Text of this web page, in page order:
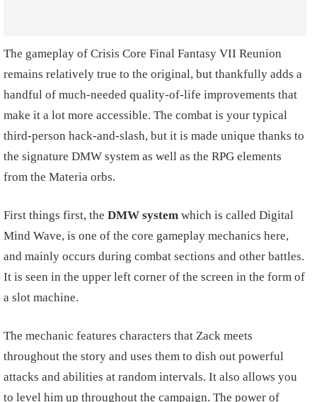
The gameplay of Crisis Core Final Fantasy VII Reunion
remains relatively true to the original, but thankfully adds a
handful of much-needed quality-of-life improvements that
make it a lot more accessible. The combat is your typical
third-person hack-and-slash, but it is made unique thanks to
the signature DMW system as well as the RPG elements
from the Materia orbs.
First things first, the DMW system which is called Digital
Mind Wave, is one of the core gameplay mechanics here,
and mainly occurs during combat sections and other battles.
It is seen in the upper left corner of the screen in the form of
a slot machine.
The mechanic features characters that Zack meets
throughout the story and uses them to dish out powerful
attacks and abilities at random intervals. It also allows you
to level him up throughout the campaign. The power of